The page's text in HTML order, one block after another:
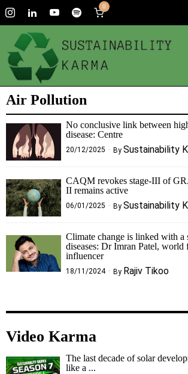
0
Air Pollution
No conclusive link between
disease: Centre
20/12/2025 By Sustainability
CAQM revokes stage-III of
II remains active
06/01/2025 By Sustainability
Climate change is linked with a
diseases: Dr Imran Patel, world
influencer
18/11/2024 By Rajiv Tikoo
Video Karma
The last decade of solar
like a ...